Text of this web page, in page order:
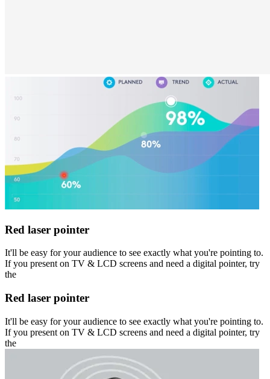
Red laser pointer
It'll be easy for your audience to see exactly what you're pointing to.
If you present on TV & LCD screens and need a digital pointer, try
the
Red laser pointer
It'll be easy for your audience to see exactly what you're pointing to.
If you present on TV & LCD screens and need a digital pointer, try
the